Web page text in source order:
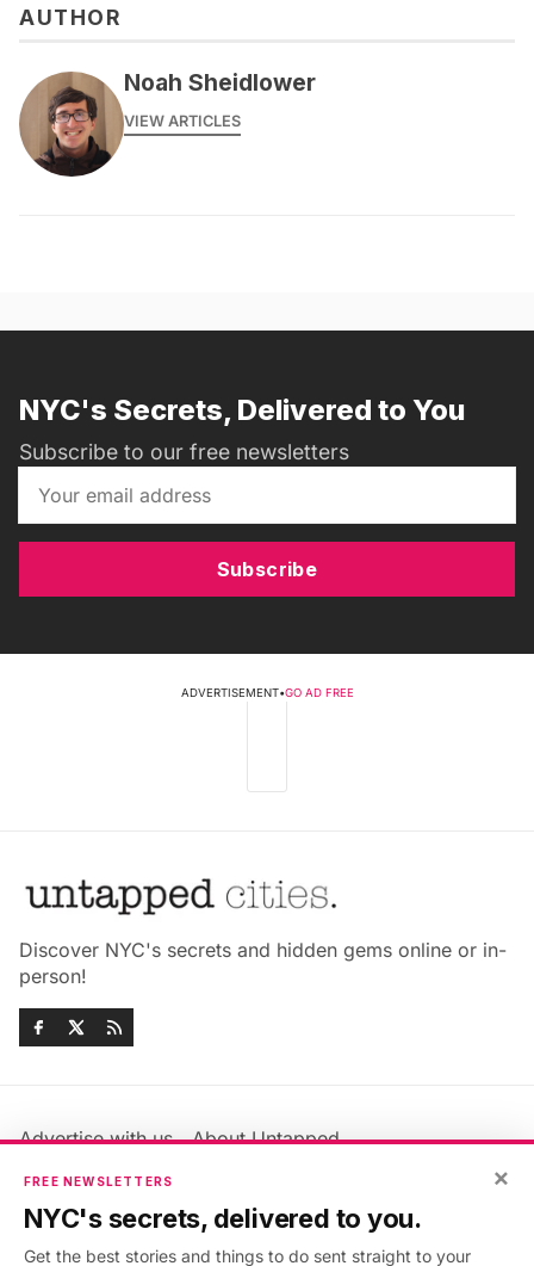
AUTHOR
Noah Sheidlower
VIEW ARTICLES
NYC's Secrets, Delivered to You
Subscribe to our free newsletters
Subscribe
ADVERTISEMENT•GO AD FREE
Discover NYC's secrets and hidden gems online or in-
person!
Advertise with us
About Untapped
Jobs & Internships
Members FAQ
Privacy Policy
×
FREE NEWSLETTERS
NYC's secrets, delivered to you.
Get the best stories and things to do sent straight to your